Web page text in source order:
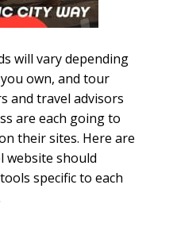
will vary depending
own, and tour
and travel advisors
are each going to
their sites. Here are
website should
specific to each